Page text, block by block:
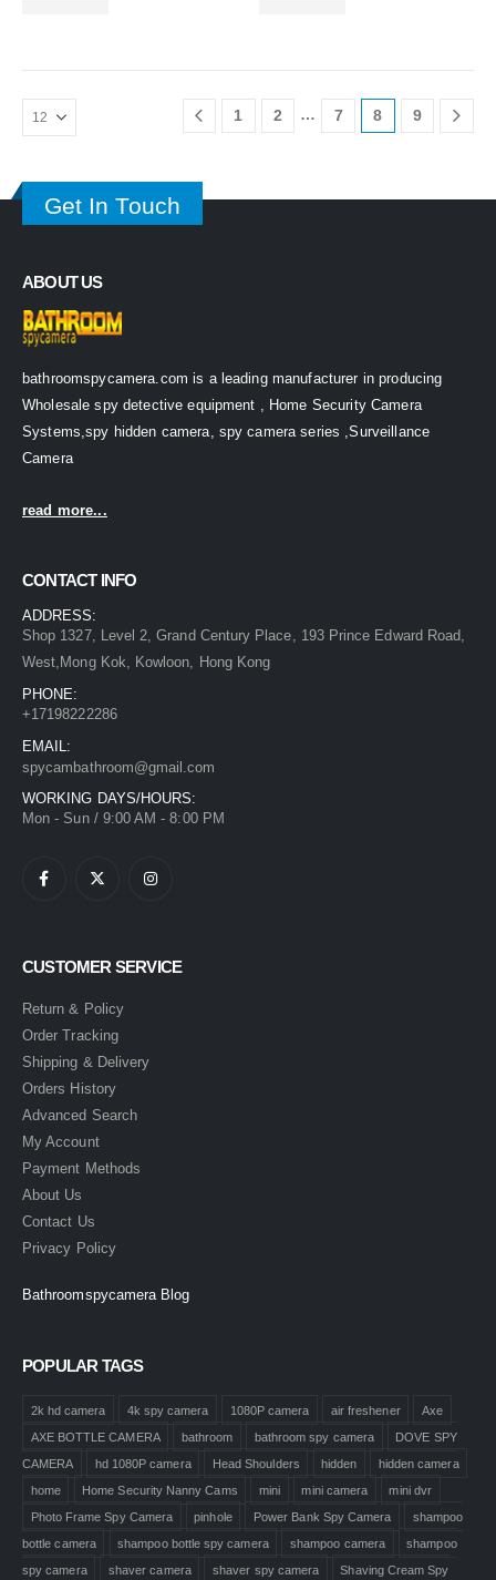
1 2 … 7 8 9
Get In Touch
ABOUT US
bathroomspycamera.com is a leading manufacturer in producing
Wholesale spy detective equipment , Home Security Camera
Systems,spy hidden camera, spy camera series ,Surveillance
Camera
read more...
CONTACT INFO
ADDRESS:
Shop 1327, Level 2, Grand Century Place, 193 Prince Edward Road,
West,Mong Kok, Kowloon, Hong Kong
PHONE:
+17198222286
EMAIL:
spycambathroom@gmail.com
WORKING DAYS/HOURS:
Mon - Sun / 9:00 AM - 8:00 PM
CUSTOMER SERVICE
Return & Policy
Order Tracking
Shipping & Delivery
Orders History
Advanced Search
My Account
Payment Methods
About Us
Contact Us
Privacy Policy
Bathroomspycamera Blog
POPULAR TAGS
2k hd camera 4k spy camera 1080P camera air freshener
Axe
AXE BOTTLE CAMERA
bathroom bathroom spy camera
DOVE SPY
CAMERA
hd 1080P camera Head Shoulders hidden
hidden camera
home
Home Security Nanny Cams mini mini camera
mini dvr
Photo Frame Spy Camera
pinhole Power Bank Spy Camera
shampoo
bottle camera
shampoo bottle spy camera shampoo camera
shampoo
spy camera
shaver camera shaver spy camera Shaving Cream Spy